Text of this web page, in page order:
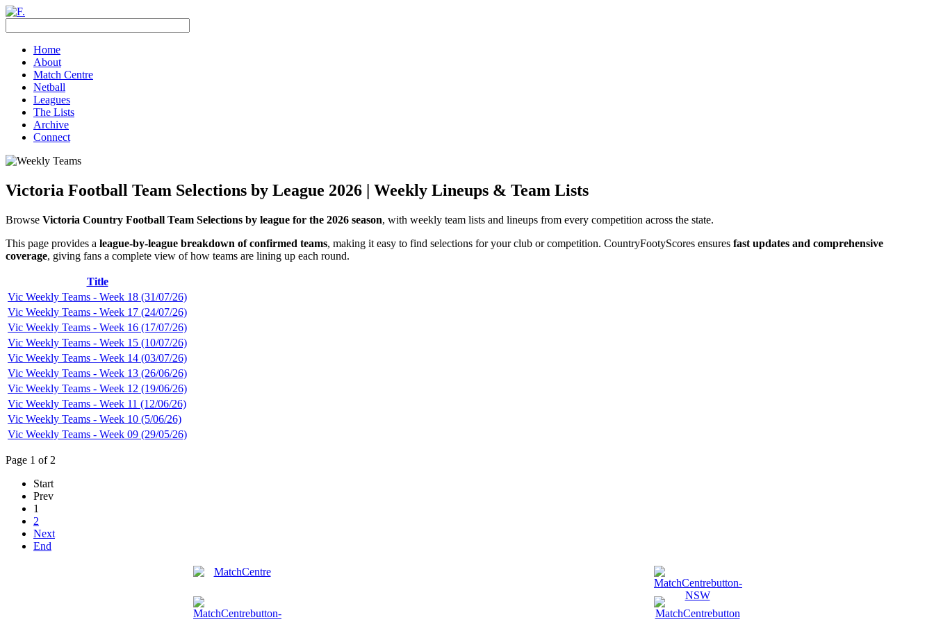
Home
About
Match Centre
Netball
Leagues
The Lists
Archive
Connect
Victoria Football Team Selections by League 2026 | Weekly Lineups & Team Lists
Browse Victoria Country Football Team Selections by league for the 2026 season, with weekly team lists and lineups from every competition across the state.
This page provides a league-by-league breakdown of confirmed teams, making it easy to find selections for your club or competition. CountryFootyScores ensures fast updates and comprehensive
coverage, giving fans a complete view of how teams are lining up each round.
Title
Vic Weekly Teams - Week 18 (31/07/26)
Vic Weekly Teams - Week 17 (24/07/26)
Vic Weekly Teams - Week 16 (17/07/26)
Vic Weekly Teams - Week 15 (10/07/26)
Vic Weekly Teams - Week 14 (03/07/26)
Vic Weekly Teams - Week 13 (26/06/26)
Vic Weekly Teams - Week 12 (19/06/26)
Vic Weekly Teams - Week 11 (12/06/26)
Vic Weekly Teams - Week 10 (5/06/26)
Vic Weekly Teams - Week 09 (29/05/26)
Page 1 of 2
Start
Prev
1
2
Next
End